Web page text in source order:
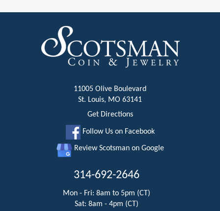
11005 Olive Boulevard
St. Louis, MO 63141
Get Directions
Follow Us on Facebook
Review Scotsman on Google
314-692-2646
Mon - Fri: 8am to 5pm (CT)
Sat: 8am - 4pm (CT)